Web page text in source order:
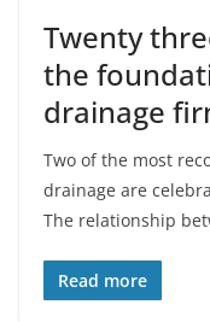
Twenty
the
drainage
Two of the most
drainage are
The relationship
Read more